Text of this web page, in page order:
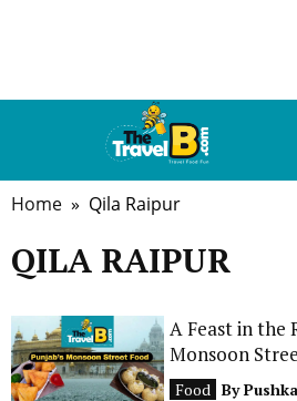
Home » Qila Raipur
QILA RAIPUR
A Feast in the
Monsoon
Food By